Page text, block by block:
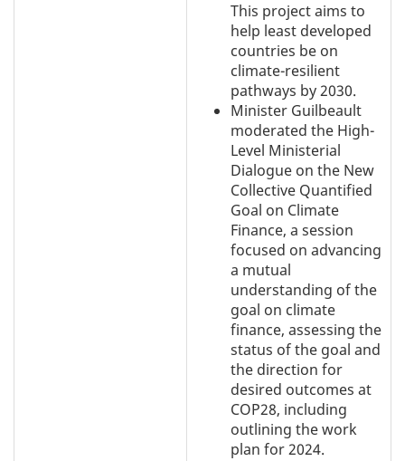
This project aims to
help least developed
countries be on
climate-resilient
pathways by 2030.
Minister Guilbeault
moderated the High-
Level Ministerial
Dialogue on the New
Collective Quantified
Goal on Climate
Finance, a session
focused on advancing
a mutual
understanding of the
goal on climate
finance, assessing the
status of the goal and
the direction for
desired outcomes at
COP28, including
outlining the work
plan for 2024.